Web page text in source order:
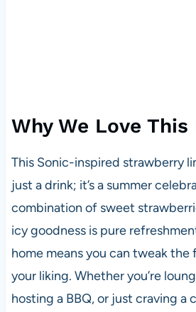
Why We Love This
This Sonic-inspired strawberry
just a drink; it’s a summer
combination of sweet
icy goodness is pure
home means you can tweak the
your liking. Whether you’re
hosting a BBQ, or just craving a